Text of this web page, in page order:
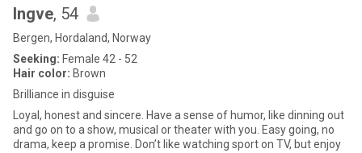
Ingve, 54
Bergen, Hordaland, Norway
Seeking: Female 42 - 52
Hair color: Brown
Brilliance in disguise
Loyal, honest and sincere. Have a sense of humor, like dinning out
and go on to a show, musical or theater with you. Easy going, no
drama, keep a promise. Don’t like watching sport on TV, but enjoy